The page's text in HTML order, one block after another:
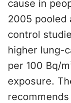
cause in
2005 pooled
control
higher lung-
per 100 Bq/
exposure.